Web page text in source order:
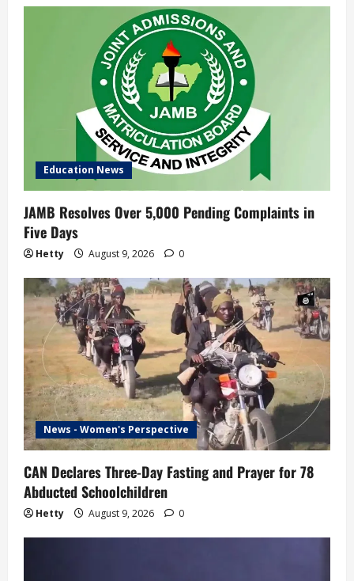
Education News
JAMB Resolves Over 5,000 Pending Complaints in
Five Days
Hetty August 9, 2026 0
News - Women's Perspective
CAN Declares Three-Day Fasting and Prayer for 78
Abducted Schoolchildren
Hetty August 9, 2026 0